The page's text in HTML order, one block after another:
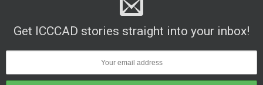
Get ICCCAD stories straight into your inbox!